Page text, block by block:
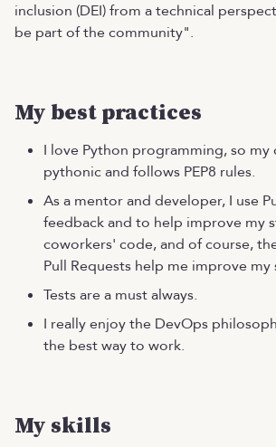
inclusion (DEI) from a technical
be part of the community".
My best practices
I love Python programming, so my
pythonic and follows PEP8 rules.
As a mentor and developer, I use
feedback and to help improve my
coworkers' code, and of course,
Pull Requests help me improve my
Tests are a must always.
I really enjoy the DevOps
the best way to work.
My skills